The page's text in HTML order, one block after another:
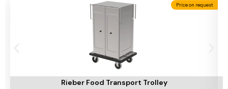
Price on request
Rieber Food Transport Trolley